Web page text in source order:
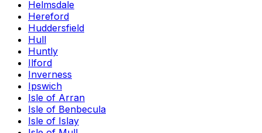
Helmsdale
Hereford
Huddersfield
Hull
Huntly
Ilford
Inverness
Ipswich
Isle of Arran
Isle of Benbecula
Isle of Islay